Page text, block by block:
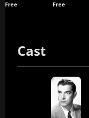
Free
Free
Cast